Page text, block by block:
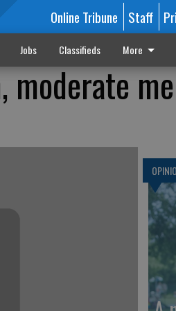
Online Tribune Staff
Jobs Classifieds More
moderate